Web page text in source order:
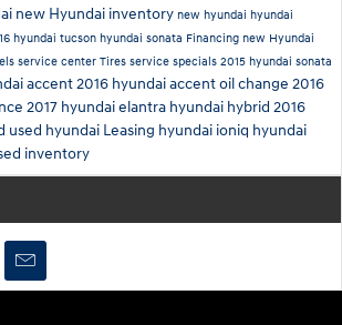
new Hyundai inventory new hyundai hyundai
hyundai tucson hyundai sonata Financing new Hyundai
service center Tires service specials 2015 hyundai sonata
accent2016 hyundai accentoil change 2016
2017 hyundai elantra hyundai hybrid 2016
used hyundai Leasing hyundai ioniq hyundai
inventory